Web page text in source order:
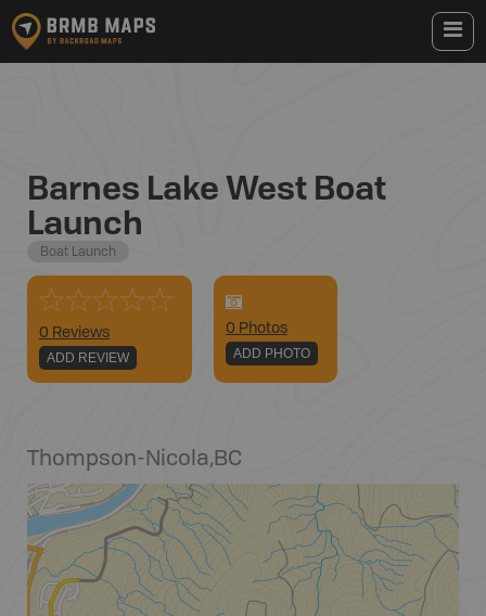
Barnes Lake West Boat
Launch
Boat Launch
0 Reviews
ADD REVIEW
0 Photos
ADD PHOTO
Thompson-Nicola,BC